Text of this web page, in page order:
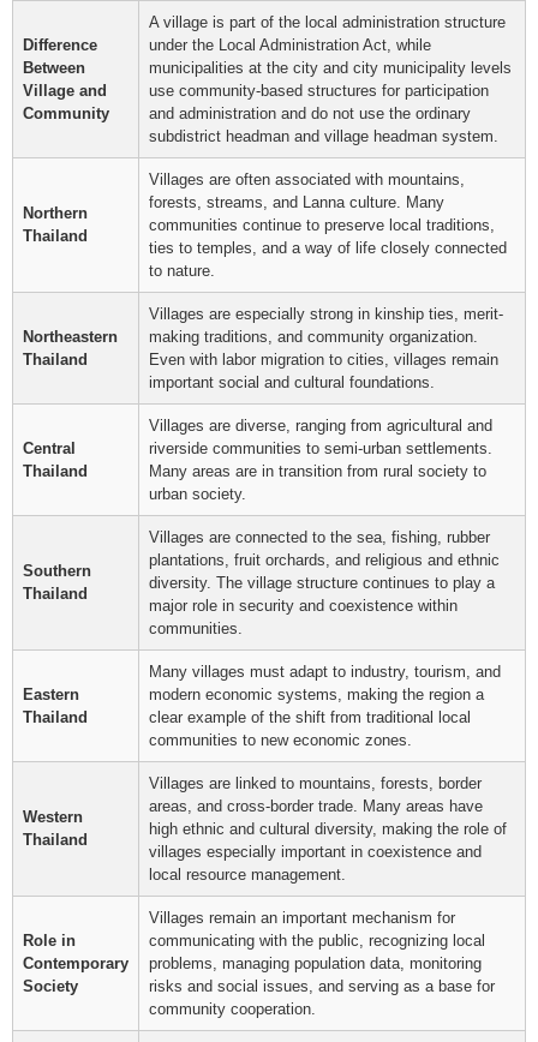
Difference
Between
Village and
Community
A village is part of the local administration structure
under the Local Administration Act, while
municipalities at the city and city municipality levels
use community-based structures for participation
and administration and do not use the ordinary
subdistrict headman and village headman system.
Northern
Thailand
Villages are often associated with mountains,
forests, streams, and Lanna culture. Many
communities continue to preserve local traditions,
ties to temples, and a way of life closely connected
to nature.
Northeastern
Thailand
Villages are especially strong in kinship ties, merit-
making traditions, and community organization.
Even with labor migration to cities, villages remain
important social and cultural foundations.
Central
Thailand
Villages are diverse, ranging from agricultural and
riverside communities to semi-urban settlements.
Many areas are in transition from rural society to
urban society.
Southern
Thailand
Villages are connected to the sea, fishing, rubber
plantations, fruit orchards, and religious and ethnic
diversity. The village structure continues to play a
major role in security and coexistence within
communities.
Eastern
Thailand
Many villages must adapt to industry, tourism, and
modern economic systems, making the region a
clear example of the shift from traditional local
communities to new economic zones.
Western
Thailand
Villages are linked to mountains, forests, border
areas, and cross-border trade. Many areas have
high ethnic and cultural diversity, making the role of
villages especially important in coexistence and
local resource management.
Role in
Contemporary
Society
Villages remain an important mechanism for
communicating with the public, recognizing local
problems, managing population data, monitoring
risks and social issues, and serving as a base for
community cooperation.